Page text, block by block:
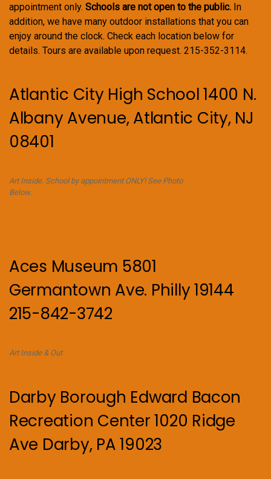
appointment only. Schools are not open to the public. In
addition, we have many outdoor installations that you can
enjoy around the clock. Check each location below for
details. Tours are available upon request. 215-352-3114.
Atlantic City High School 1400 N.
Albany Avenue, Atlantic City, NJ
08401
Art Inside. School by appointment ONLY! See Photo
Below.
Aces Museum 5801
Germantown Ave. Philly 19144
215-842-3742
Art Inside & Out
Darby Borough Edward Bacon
Recreation Center 1020 Ridge
Ave Darby, PA 19023